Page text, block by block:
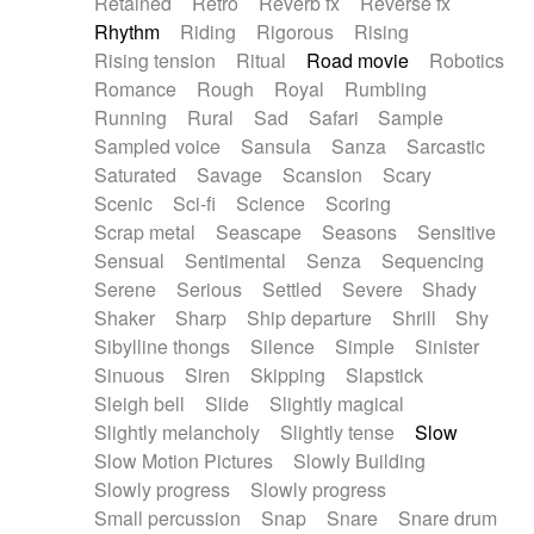
Rhythm
Riding Rigorous
Rising
Rising tension
Ritual Road movie
Robotics
Romance
Rough Royal
Rumbling
Running
Rural Sad Safari
Sample
Sampled voice
Sansula Sanza
Sarcastic
Saturated
Savage Scansion
Scary
Scenic
Sci-fi Science
Scoring
Scrap metal
Seascape Seasons
Sensitive
Sensual
Sentimental Senza
Sequencing
Serene
Serious Settled Severe
Shady
Shaker
Sharp Ship departure Shrill
Shy
Sibylline thongs
Silence Simple
Sinister
Sinuous
Siren Skipping
Slapstick
Sleigh bell
Slide
Slightly magical
Slightly melancholy
Slightly tense
Slow
Slow Motion Pictures
Slowly Building
Slowly progress
Slowly progress
Small percussion
Snap Snare
Snare drum